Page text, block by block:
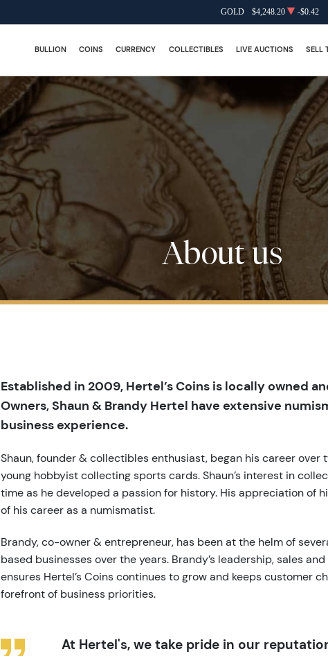
GOLD $4,248.20 -$0.42
BULLION COINS CURRENCY COLLECTIBLES LIVE AUCTIONS SELL
About us
Established in 2009, Hertel’s Coins is locally owned
Owners, Shaun & Brandy Hertel have extensive
business experience.
Shaun, founder & collectibles enthusiast, began his career over
young hobbyist collecting sports cards. Shaun’s interest in
time as he developed a passion for history. His appreciation of
of his career as a numismatist.
Brandy, co-owner & entrepreneur, has been at the helm of
based businesses over the years. Brandy’s leadership, sales
ensures Hertel’s Coins continues to grow and keeps customer
forefront of business priorities.
At Hertel's, we take pride in our